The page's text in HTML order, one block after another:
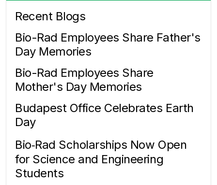
Recent Blogs
Bio-Rad Employees Share Father's
Day Memories
Bio-Rad Employees Share
Mother's Day Memories
Budapest Office Celebrates Earth
Day
Bio‑Rad Scholarships Now Open
for Science and Engineering
Students